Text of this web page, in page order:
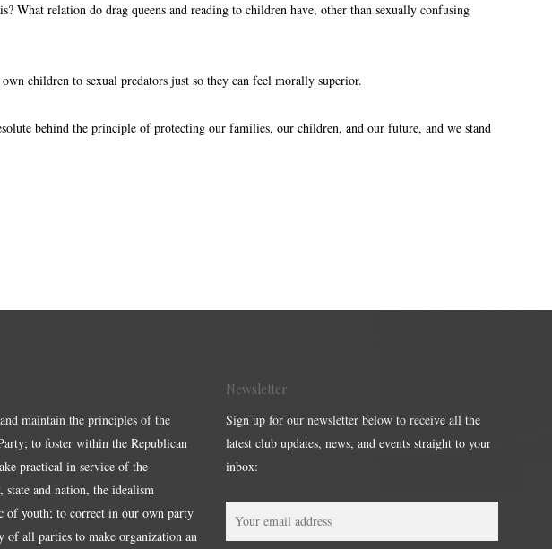
What relation do drag queens and reading to children have, other than sexually confusing
children to sexual predators just so they can feel morally superior.
behind the principle of protecting our families, our children, and our future, and we stand
maintain the principles of the
to foster within the Republican
practical in service of the
and nation, the idealism
of youth; to correct in our own party
of all parties to make organization an
Newsletter
Sign up for our newsletter below to receive all the
latest club updates, news, and events straight to your
inbox: